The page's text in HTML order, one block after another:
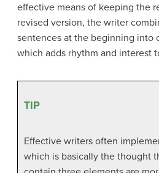
effective means of keeping the
revised version, the writer
sentences at the beginning into
which adds rhythm and interest
TIP
Effective writers often
which is basically the thought